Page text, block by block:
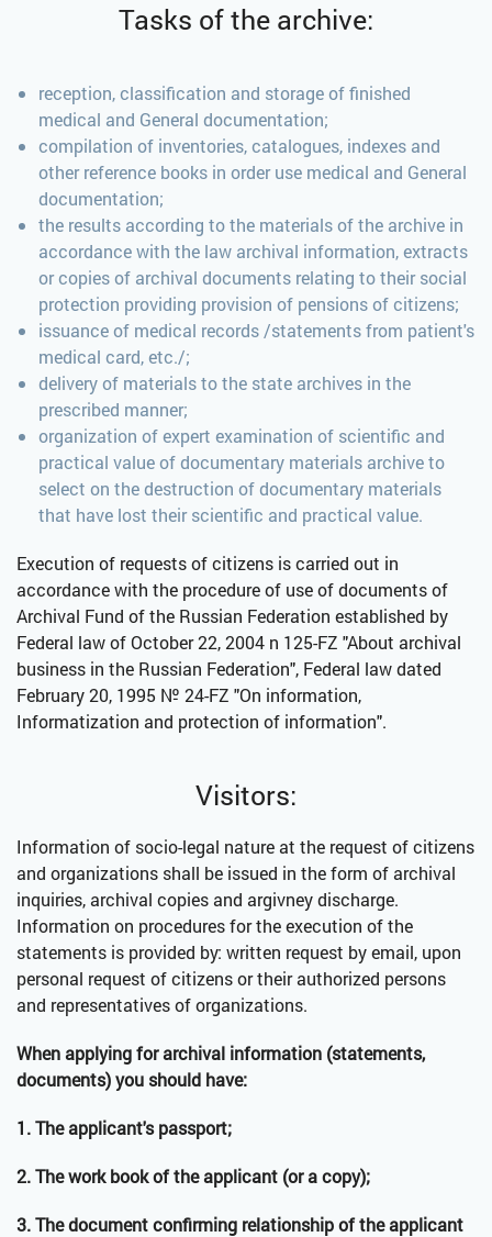
Tasks of the archive:
reception, classification and storage of finished
medical and General documentation;
compilation of inventories, catalogues, indexes and
other reference books in order use medical and General
documentation;
the results according to the materials of the archive in
accordance with the law archival information, extracts
or copies of archival documents relating to their social
protection providing provision of pensions of citizens;
issuance of medical records /statements from patient's
medical card, etc./;
delivery of materials to the state archives in the
prescribed manner;
organization of expert examination of scientific and
practical value of documentary materials archive to
select on the destruction of documentary materials
that have lost their scientific and practical value.
Execution of requests of citizens is carried out in
accordance with the procedure of use of documents of
Archival Fund of the Russian Federation established by
Federal law of October 22, 2004 n 125-FZ "About archival
business in the Russian Federation", Federal law dated
February 20, 1995 № 24-FZ "On information,
Informatization and protection of information".
Visitors:
Information of socio-legal nature at the request of citizens
and organizations shall be issued in the form of archival
inquiries, archival copies and argivney discharge.
Information on procedures for the execution of the
statements is provided by: written request by email, upon
personal request of citizens or their authorized persons
and representatives of organizations.
When applying for archival information (statements,
documents) you should have:
1. The applicant's passport;
2. The work book of the applicant (or a copy);
3. The document confirming relationship of the applicant